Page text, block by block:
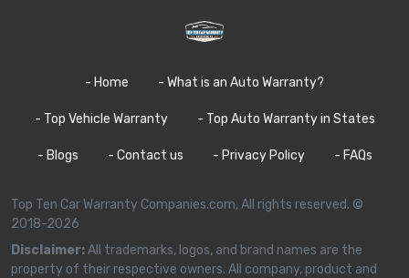
- Home - What is an Auto Warranty?
- Top Vehicle Warranty - Top Auto Warranty in States
- Blogs - Contact us - Privacy Policy - FAQs
Top Ten Car Warranty Companies.com, All rights reserved. ©
2018-2026
Disclaimer:All trademarks, logos, and brand names are the
property of their respective owners. All company, product and